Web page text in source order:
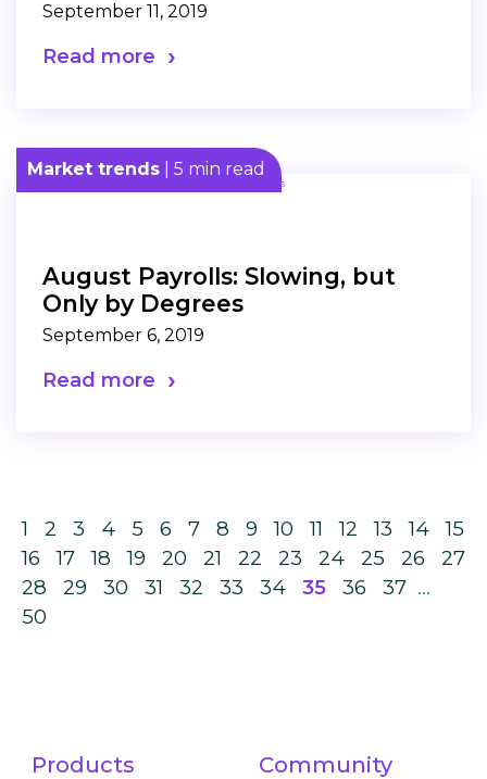
September 11, 2019
Read more
Market trends | 5 min read
August Payrolls: Slowing, but
Only by Degrees
September 6, 2019
Read more
1 2 3 4 5 6 7 8 9 10 11 12 13 14
15
16
17 18 19 20 21 22 23 24 25 26
27
28
29 30 31 32 33 34 35 36 37 …
50
Products Community